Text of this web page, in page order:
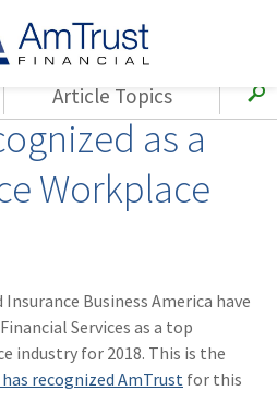
as a
Workplace
Business America have
Services as a top
industry for 2018. This is the
has recognized AmTrust for this
Article Topics
(143) Loss Control
(117)Small Business
Compensation
(55)
Cyber Liability
(42)Coronavirus